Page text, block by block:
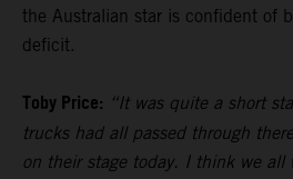
the Australian star is confident of
deficit.
Toby Price: “It was quite a short
trucks had all passed through
on their stage today. I think we